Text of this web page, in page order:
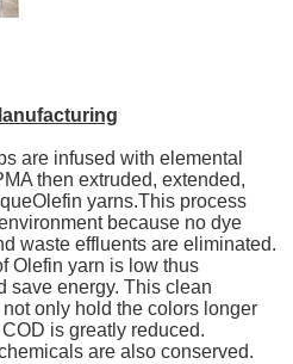
are infused with elemental
then extruded, extended,
yarns.This process
because no dye
waste effluents are eliminated.
Olefin yarn is low thus
save energy. This clean
only hold the colors longer
is greatly reduced.
are also conserved.